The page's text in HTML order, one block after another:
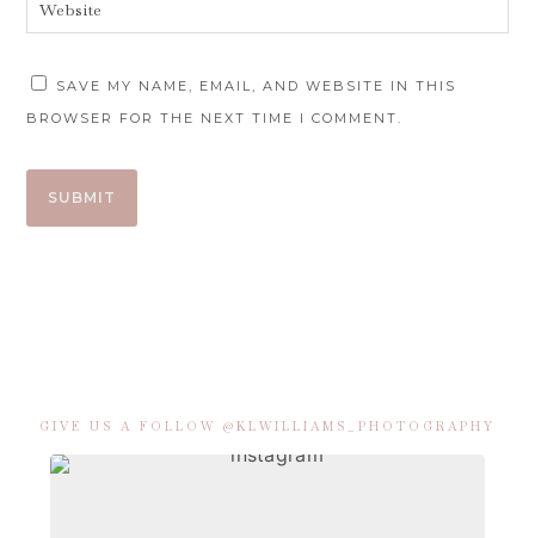
SAVE MY NAME, EMAIL, AND WEBSITE IN THIS
BROWSER FOR THE NEXT TIME I COMMENT.
GIVE US A FOLLOW @KLWILLIAMS_PHOTOGRAPHY